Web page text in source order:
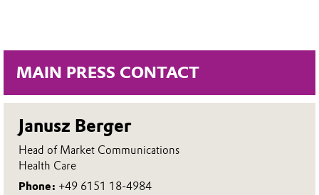
MAIN PRESS CONTACT
Janusz Berger
Head of Market Communications
Health Care
Phone: +49 6151 18-4984